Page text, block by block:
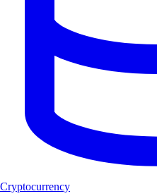
Cryptocurrency